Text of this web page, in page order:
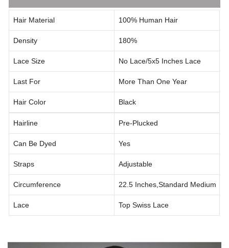
Hair Material 100% Human Hair
Density 180%
Lace Size No Lace/5x5 Inches Lace
Last For More Than One Year
Hair Color Black
Hairline Pre-Plucked
Can Be Dyed Yes
Straps Adjustable
Circumference 22.5 Inches,standard Medium
Lace Top Swiss Lace